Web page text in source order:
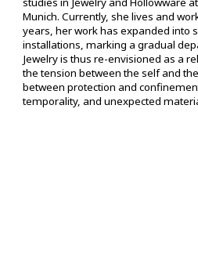
Munich. Currently, she lives and
years, her work has expanded into
installations, marking a gradual
Jewelry is thus re-envisioned as a
the tension between the self and
between protection and
temporality, and unexpected